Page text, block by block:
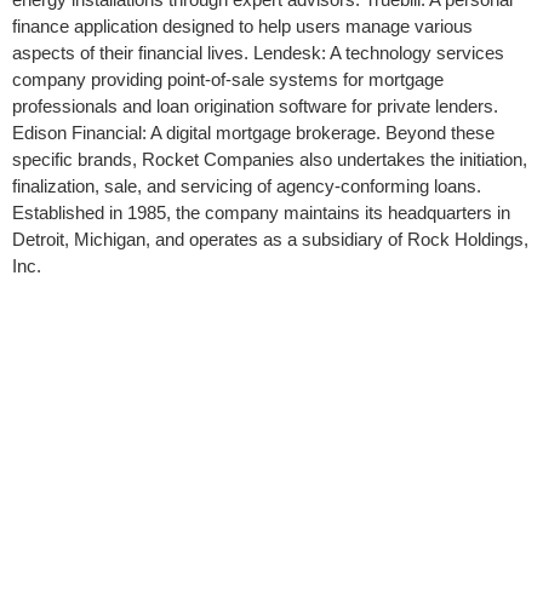
finance application designed to help users manage various
aspects of their financial lives. Lendesk: A technology services
company providing point-of-sale systems for mortgage
professionals and loan origination software for private lenders.
Edison Financial: A digital mortgage brokerage. Beyond these
specific brands, Rocket Companies also undertakes the initiation,
finalization, sale, and servicing of agency-conforming loans.
Established in 1985, the company maintains its headquarters in
Detroit, Michigan, and operates as a subsidiary of Rock Holdings,
Inc.